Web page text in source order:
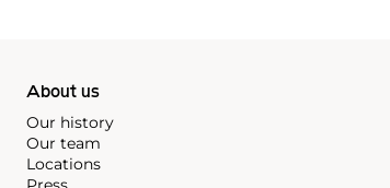
About us
Our history
Our team
Locations